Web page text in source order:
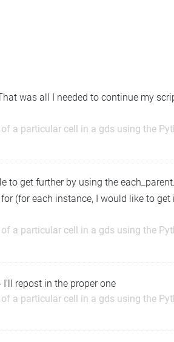
was all I needed to continue my
a particular cell in a gds using the
to get further by using the
(for each instance, I would like to
a particular cell in a gds using the
repost in the proper one
a particular cell in a gds using the